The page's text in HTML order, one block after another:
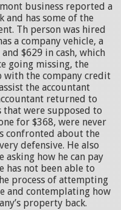
business reported a
and has some of the
Th person was hired
a company vehicle, a
$629 in cash, which
going missing, the
with the company credit
the accountant
returned to
were supposed to
for $368, were never
confronted about the
defensive. He also
asking how he can pay
has not been able to
process of attempting
and contemplating how
property back.